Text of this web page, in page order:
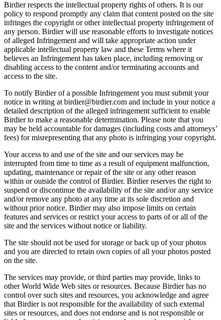
Birdier respects the intellectual property rights of others. It is our
policy to respond promptly any claim that content posted on the site
infringes the copyright or other intellectual property infringement of
any person. Birdier will use reasonable efforts to investigate notices
of alleged Infringement and will take appropriate action under
applicable intellectual property law and these Terms where it
believes an Infringement has taken place, including removing or
disabling access to the content and/or terminating accounts and
access to the site.
To notify Birdier of a possible Infringement you must submit your
notice in writing at birdier@birdier.com and include in your notice a
detailed description of the alleged infringement sufficient to enable
Birdier to make a reasonable determination. Please note that you
may be held accountable for damages (including costs and attorneys’
fees) for misrepresenting that any photo is infringing your copyright.
Your access to and use of the site and our services may be
interrupted from time to time as a result of equipment malfunction,
updating, maintenance or repair of the site or any other reason
within or outside the control of Birdier. Birdier reserves the right to
suspend or discontinue the availability of the site and/or any service
and/or remove any photo at any time at its sole discretion and
without prior notice. Birdier may also impose limits on certain
features and services or restrict your access to parts of or all of the
site and the services without notice or liability.
The site should not be used for storage or back up of your photos
and you are directed to retain own copies of all your photos posted
on the site.
The services may provide, or third parties may provide, links to
other World Wide Web sites or resources. Because Birdier has no
control over such sites and resources, you acknowledge and agree
that Birdier is not responsible for the availability of such external
sites or resources, and does not endorse and is not responsible or